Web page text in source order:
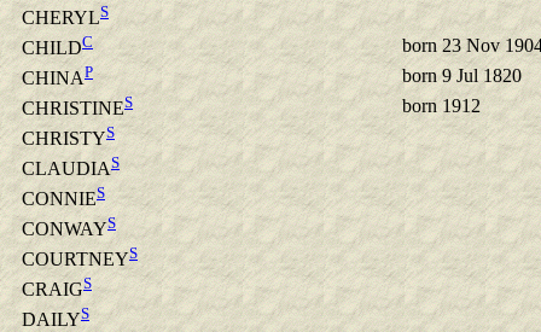
CHERYLS
CHILDC
born 23 Nov
CHINAP
born 9 Jul 1820
CHRISTINES
born 1912
CHRISTYS
CLAUDIAS
CONNIES
CONWAYS
COURTNEYS
CRAIGS
DAILYS